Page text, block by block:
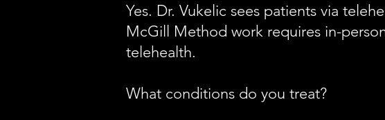
Yes. Dr. Vukelic sees patients via
McGill Method work requires in-
telehealth.
What conditions do you treat?